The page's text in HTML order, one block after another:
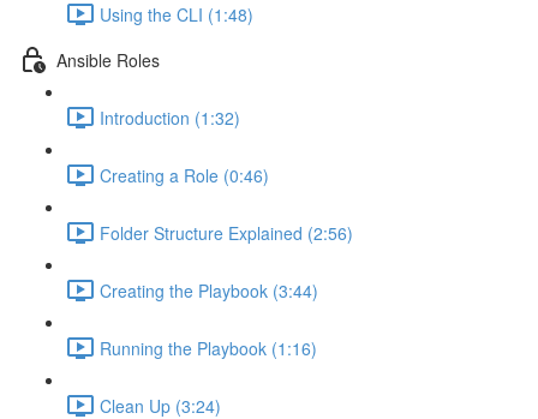
Using the CLI (1:48)
Ansible Roles
Introduction (1:32)
Creating a Role (0:46)
Folder Structure Explained (2:56)
Creating the Playbook (3:44)
Running the Playbook (1:16)
Clean Up (3:24)